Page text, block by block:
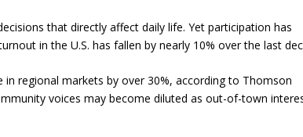
that directly affect daily life. Yet participation has
in the U.S. has fallen by nearly 10% over the last
regional markets by over 30%, according to Thomson
voices may become diluted as out-of-town